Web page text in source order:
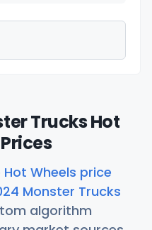
Trucks Hot
Wheels price
Monster Trucks
algorithm